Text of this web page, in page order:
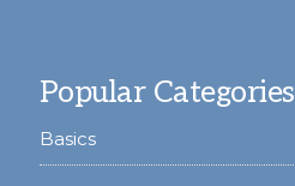
Popular Categories
Basics